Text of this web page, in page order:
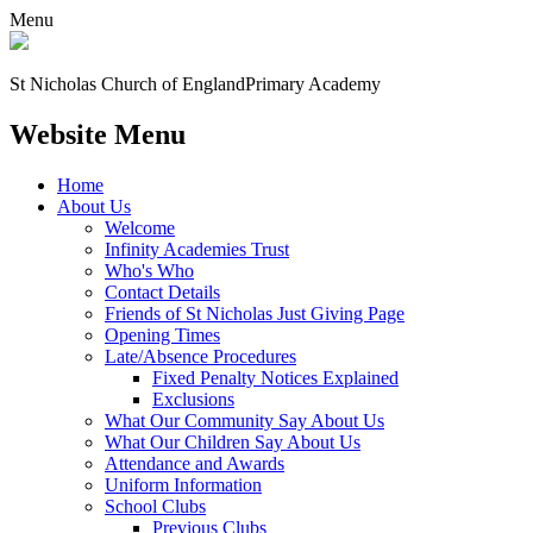
Menu
St Nicholas Church of EnglandPrimary Academy
Website Menu
Home
About Us
Welcome
Infinity Academies Trust
Who's Who
Contact Details
Friends of St Nicholas Just Giving Page
Opening Times
Late/Absence Procedures
Fixed Penalty Notices Explained
Exclusions
What Our Community Say About Us
What Our Children Say About Us
Attendance and Awards
Uniform Information
School Clubs
Previous Clubs